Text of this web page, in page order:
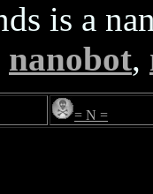
is a
nanobot,
= N =